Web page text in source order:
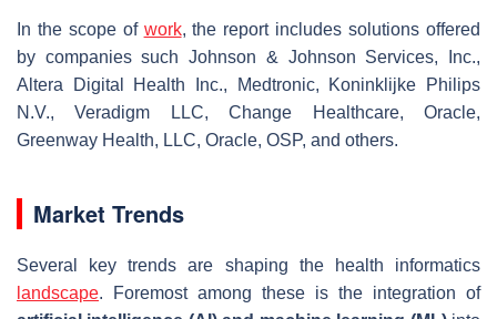
In the scope of work, the report includes solutions offered
by companies such Johnson & Johnson Services, Inc.,
Altera Digital Health Inc., Medtronic, Koninklijke Philips
N.V., Veradigm LLC, Change Healthcare, Oracle,
Greenway Health, LLC, Oracle, OSP, and others.
Market Trends
Several key trends are shaping the health informatics
landscape. Foremost among these is the integration of